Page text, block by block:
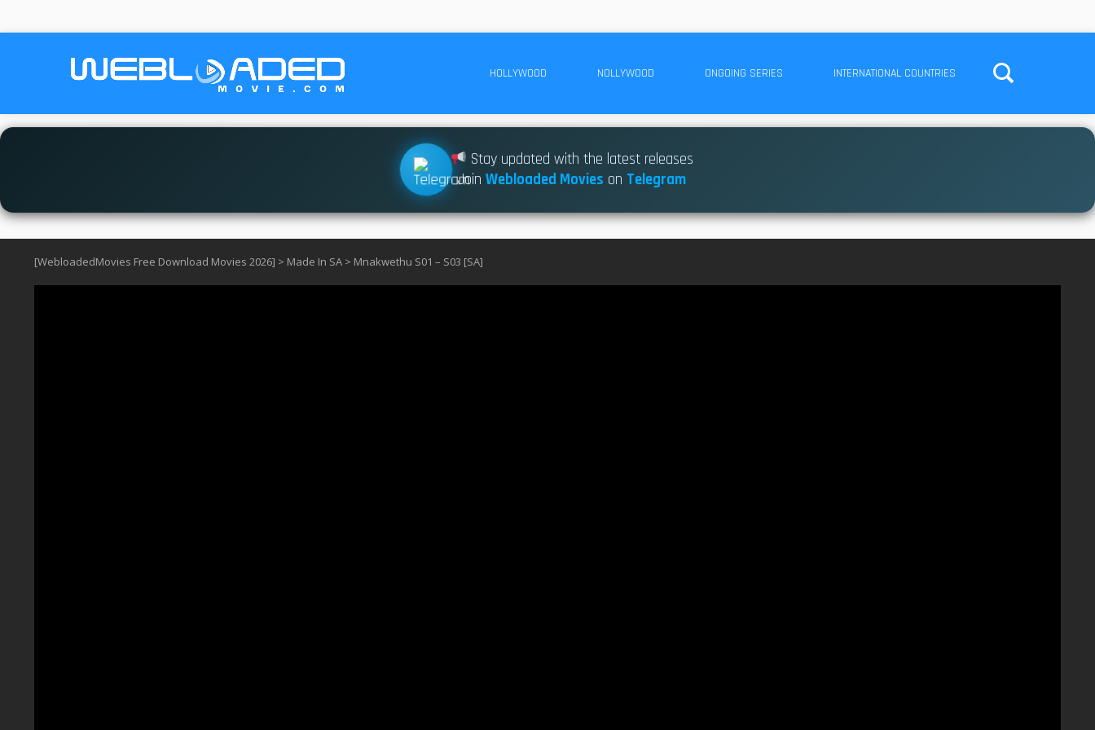
HOLLYWOOD NOLLYWOOD ONGOING SERIES INTERNATIONAL COUNTRIES
Stay updated with the latest releases
JoinWebloaded Movies on Telegram
[WebloadedMovies Free Download Movies 2026] > Made In SA > Mnakwethu S01 – S03 [SA]